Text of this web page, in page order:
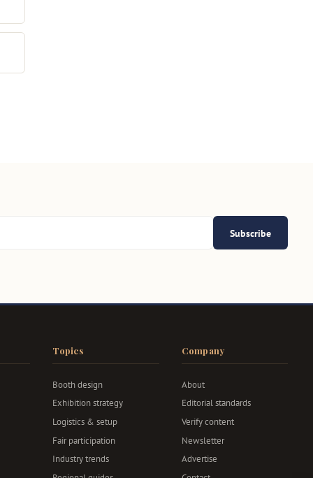
Subscribe
Topics
Booth design
Exhibition strategy
Logistics & setup
Fair participation
Industry trends
Company
About
Editorial standards
Verify content
Newsletter
Advertise